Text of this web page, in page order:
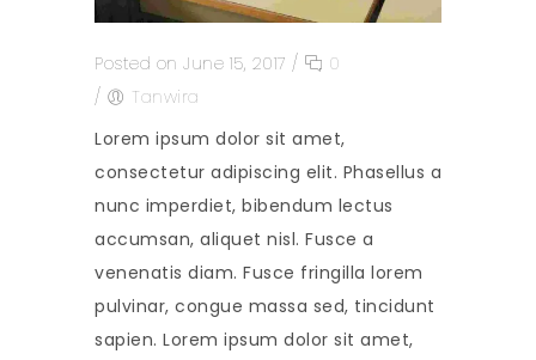
Posted on June 15, 2017 /
0
/
Tanwira
Lorem ipsum dolor sit amet,
consectetur adipiscing elit. Phasellus a
nunc imperdiet, bibendum lectus
accumsan, aliquet nisl. Fusce a
venenatis diam. Fusce fringilla lorem
pulvinar, congue massa sed, tincidunt
sapien. Lorem ipsum dolor sit amet,